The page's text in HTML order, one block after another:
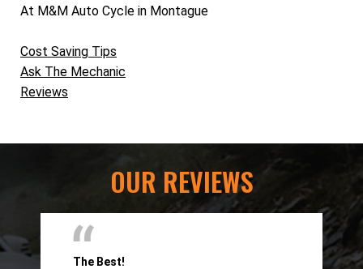
At M&M Auto Cycle in Montague
Cost Saving Tips
Ask The Mechanic
Reviews
OUR REVIEWS
The Best!